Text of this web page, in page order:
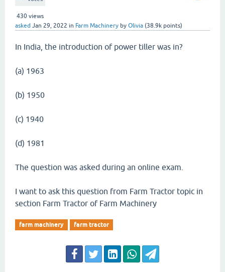
430 views
asked Jan 29, 2022 in Farm Machinery by Olivia (38.9k points)
In India, the introduction of power tiller was in?
(a) 1963
(b) 1950
(c) 1940
(d) 1981
The question was asked during an online exam.
I want to ask this question from Farm Tractor topic in
section Farm Tractor of Farm Machinery
farm machinery farm tractor